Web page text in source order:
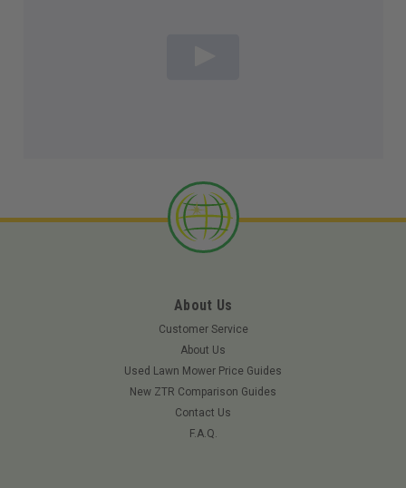
About Us
Customer Service
About Us
Used Lawn Mower Price Guides
New ZTR Comparison Guides
Contact Us
F.A.Q.